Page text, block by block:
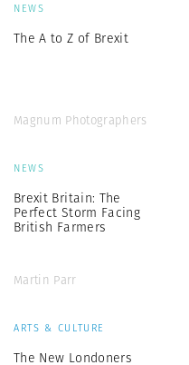
NEWS
The A to Z of Brexit
Magnum Photographers
NEWS
Brexit Britain: The
Perfect Storm Facing
British Farmers
Martin Parr
ARTS & CULTURE
The New Londoners